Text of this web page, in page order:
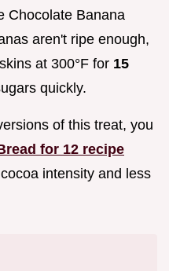
Chocolate Banana
aren't ripe enough,
at 300°F for 15
quickly.
of this treat, you
for 12 recipe
intensity and less